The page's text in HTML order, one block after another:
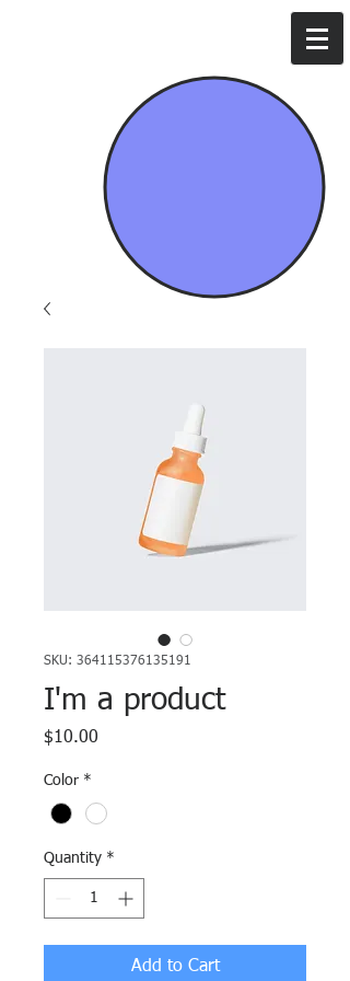
SKU: 364115376135191
I'm a product
$10.00
Color *
Quantity *
Add to Cart